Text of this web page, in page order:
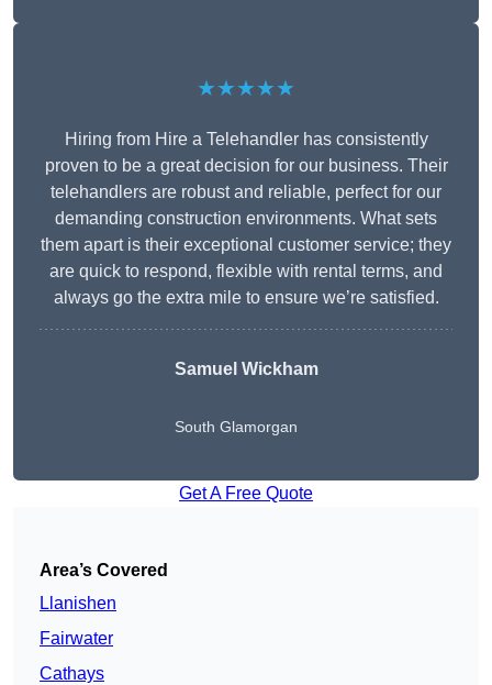
★★★★★
Hiring from Hire a Telehandler has consistently
proven to be a great decision for our business. Their
telehandlers are robust and reliable, perfect for our
demanding construction environments. What sets
them apart is their exceptional customer service; they
are quick to respond, flexible with rental terms, and
always go the extra mile to ensure we’re satisfied.
Samuel Wickham
South Glamorgan
Get A Free Quote
Area’s Covered
Llanishen
Fairwater
Cathays